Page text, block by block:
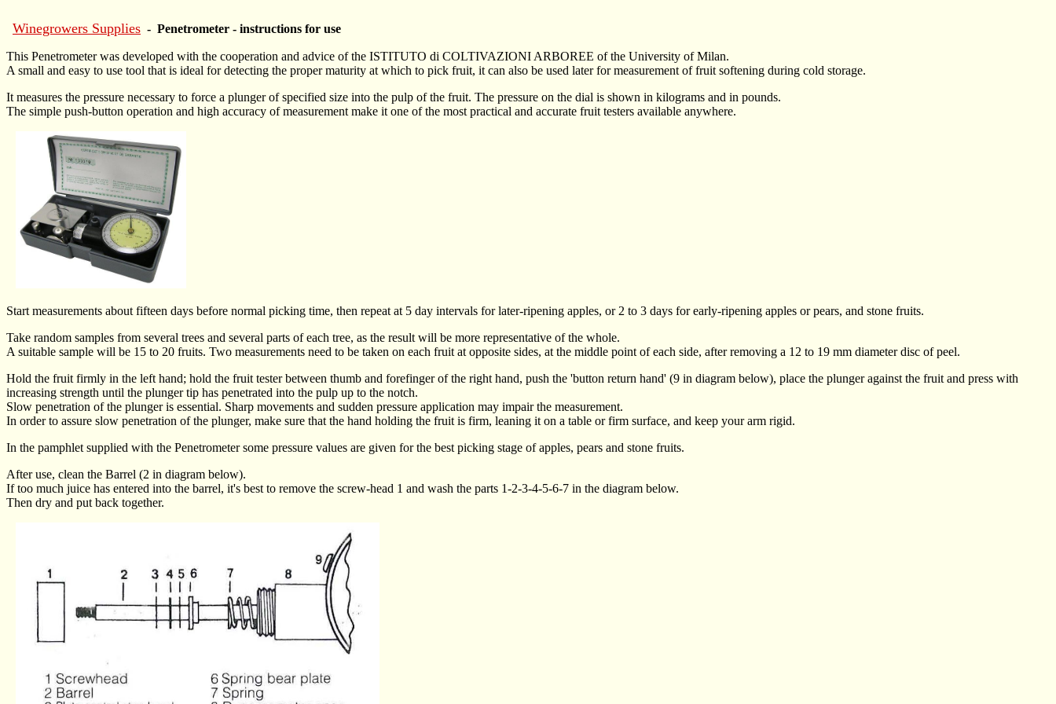
Winegrowers Supplies - Penetrometer - instructions for use
This Penetrometer was developed with the cooperation and advice of the ISTITUTO di COLTIVAZIONI ARBOREE of the University of Milan.
A small and easy to use tool that is ideal for detecting the proper maturity at which to pick fruit, it can also be used later for measurement of fruit softening during cold storage.
It measures the pressure necessary to force a plunger of specified size into the pulp of the fruit. The pressure on the dial is shown in kilograms and in pounds.
The simple push-button operation and high accuracy of measurement make it one of the most practical and accurate fruit testers available anywhere.
Start measurements about fifteen days before normal picking time, then repeat at 5 day intervals for later-ripening apples, or 2 to 3 days for early-ripening apples or pears, and stone fruits.
Take random samples from several trees and several parts of each tree, as the result will be more representative of the whole.
A suitable sample will be 15 to 20 fruits. Two measurements need to be taken on each fruit at opposite sides, at the middle point of each side, after removing a 12 to 19 mm diameter disc of peel.
Hold the fruit firmly in the left hand; hold the fruit tester between thumb and forefinger of the right hand, push the 'button return hand' (9 in diagram below), place the plunger against the fruit and press with
increasing strength until the plunger tip has penetrated into the pulp up to the notch.
Slow penetration of the plunger is essential. Sharp movements and sudden pressure application may impair the measurement.
In order to assure slow penetration of the plunger, make sure that the hand holding the fruit is firm, leaning it on a table or firm surface, and keep your arm rigid.
In the pamphlet supplied with the Penetrometer some pressure values are given for the best picking stage of apples, pears and stone fruits.
After use, clean the Barrel (2 in diagram below).
If too much juice has entered into the barrel, it's best to remove the screw-head 1 and wash the parts 1-2-3-4-5-6-7 in the diagram below.
Then dry and put back together.